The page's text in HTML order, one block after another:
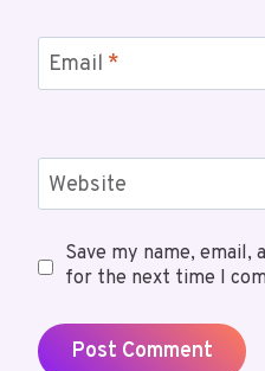
Email *
Website
Save my name, email,
for the next time I